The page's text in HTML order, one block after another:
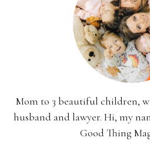
Mom to 3 beautiful children,
husband and lawyer. Hi, my
Good Thing